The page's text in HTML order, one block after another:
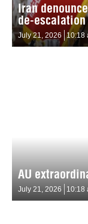
Iran
de-escalation
July 21, 2026 10:18
AU
July 21, 2026 10:18